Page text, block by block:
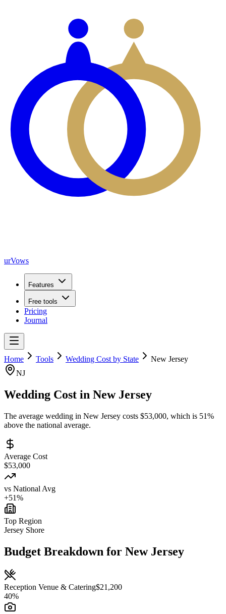
urVows
Features
Free tools
Pricing
Journal
Home Tools Wedding Cost by State
New Jersey
NJ
Wedding Cost in New Jersey
The average wedding in New Jersey costs $53,000, which is 51%
above the national average.
Average Cost
$53,000
vs National Avg
+51%
Top Region
Jersey Shore
Budget Breakdown for New Jersey
Reception Venue & Catering$21,200
40%